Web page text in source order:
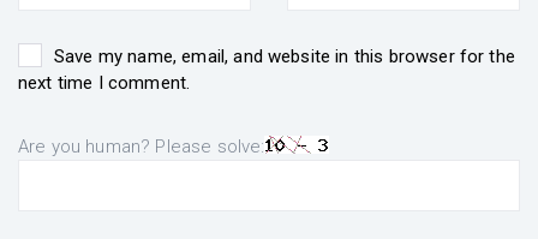
Save my name, email, and website in this browser for the
next time I comment.
Are you human? Please solve: